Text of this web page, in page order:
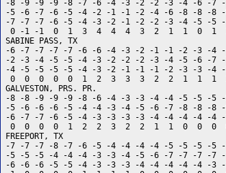
-8 -9 -9 -9 -8 -7 -6 -4 -3 -2 -2 -3 -4 -6 -7
-5 -6 -7 -6 -5 -4 -2 -1 -1 -2 -4 -6 -8 -8 -8
-7 -7 -7 -6 -5 -4 -3 -2 -1 -2 -2 -3 -4 -5 -5
0 -1 -1  0  1  3  4  4  4  3  2  1  1  0  1
SABINE PASS, TX
-6 -7 -7 -7 -7 -6 -6 -4 -3 -2 -1 -1 -2 -3 -4
-2 -3 -4 -5 -5 -4 -3 -2 -2 -2 -3 -4 -5 -6 -7
-4 -5 -5 -5 -5 -4 -3 -2 -1 -1 -1 -2 -3 -3 -4
0  0  0  0  0  1  2  3  3  3  2  2  1  1  1
GALVESTON, PRS. PR.
-8 -8 -9 -9 -9 -8 -6 -4 -3 -3 -4 -4 -5 -5 -5
-5 -6 -6 -6 -5 -4 -4 -3 -4 -5 -6 -7 -8 -8 -8
-6 -7 -7 -6 -5 -4 -3 -3 -3 -3 -4 -4 -4 -4 -4
0  0  0  0  1  2  2  3  2  2  1  1  0  0  0
FREEPORT, TX
-7 -7 -7 -8 -7 -6 -5 -4 -4 -4 -4 -5 -5 -5 -5
-5 -5 -5 -4 -4 -4 -3 -3 -4 -5 -6 -7 -7 -7 -7
-6 -6 -6 -5 -5 -4 -3 -3 -3 -4 -4 -4 -4 -4 -3